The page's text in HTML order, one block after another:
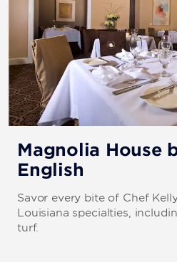
Magnolia House
English
Savor every bite of Chef
Louisiana specialties,
turf.